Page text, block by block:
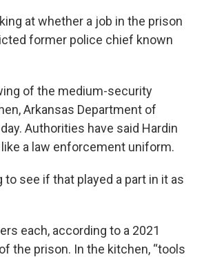
at whether a job in the prison
former police chief known
of the medium-security
Arkansas Department of
Authorities have said Hardin
a law enforcement uniform.
see if that played a part in it as
each, according to a 2021
the prison. In the kitchen, “tools